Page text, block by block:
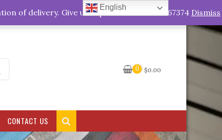
My Account
0 $0.00
CONTACT US
English
of delivery. Give us a quick call +263778767374 Dismiss